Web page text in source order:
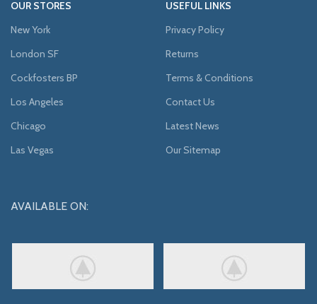
OUR STORES
New York
London SF
Cockfosters BP
Los Angeles
Chicago
Las Vegas
USEFUL LINKS
Privacy Policy
Returns
Terms & Conditions
Contact Us
Latest News
Our Sitemap
AVAILABLE ON: